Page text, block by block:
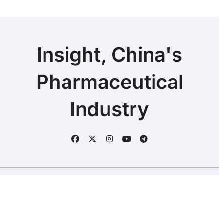
Insight, China's
Pharmaceutical
Industry